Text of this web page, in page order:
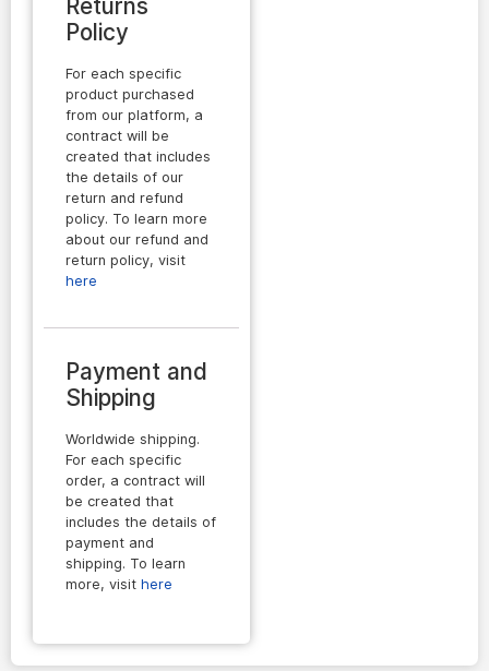
Returns
Policy
For each specific
product purchased
from our platform, a
contract will be
created that includes
the details of our
return and refund
policy. To learn more
about our refund and
return policy, visit
here
Payment and
Shipping
Worldwide shipping.
For each specific
order, a contract will
be created that
includes the details of
payment and
shipping. To learn
more, visit here